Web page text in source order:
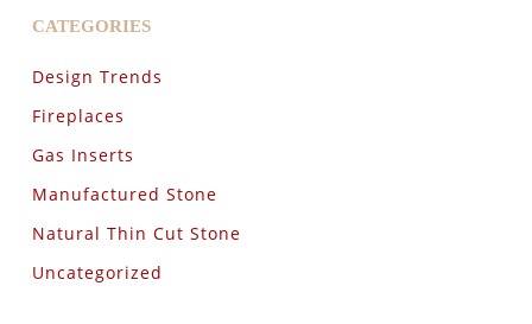
CATEGORIES
Design Trends
Fireplaces
Gas Inserts
Manufactured Stone
Natural Thin Cut Stone
Uncategorized